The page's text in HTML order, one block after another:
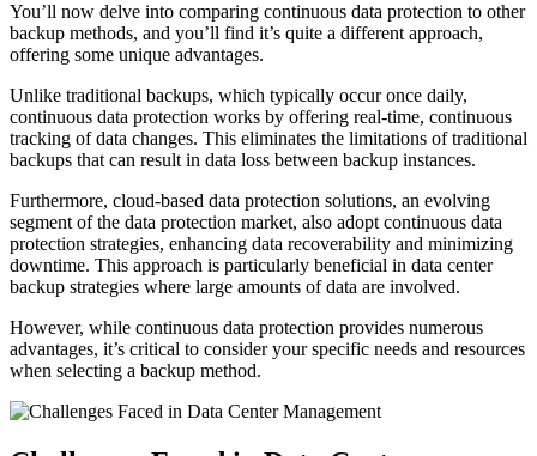
You’ll now delve into comparing continuous data protection to other
backup methods, and you’ll find it’s quite a different approach,
offering some unique advantages.
Unlike traditional backups, which typically occur once daily,
continuous data protection works by offering real-time, continuous
tracking of data changes. This eliminates the limitations of traditional
backups that can result in data loss between backup instances.
Furthermore, cloud-based data protection solutions, an evolving
segment of the data protection market, also adopt continuous data
protection strategies, enhancing data recoverability and minimizing
downtime. This approach is particularly beneficial in data center
backup strategies where large amounts of data are involved.
However, while continuous data protection provides numerous
advantages, it’s critical to consider your specific needs and resources
when selecting a backup method.